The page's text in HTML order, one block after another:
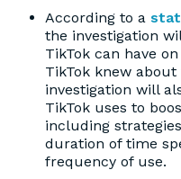
According to a
the investigation
TikTok can have
TikTok knew
investigation will
TikTok uses to
including
duration of time
frequency of use.